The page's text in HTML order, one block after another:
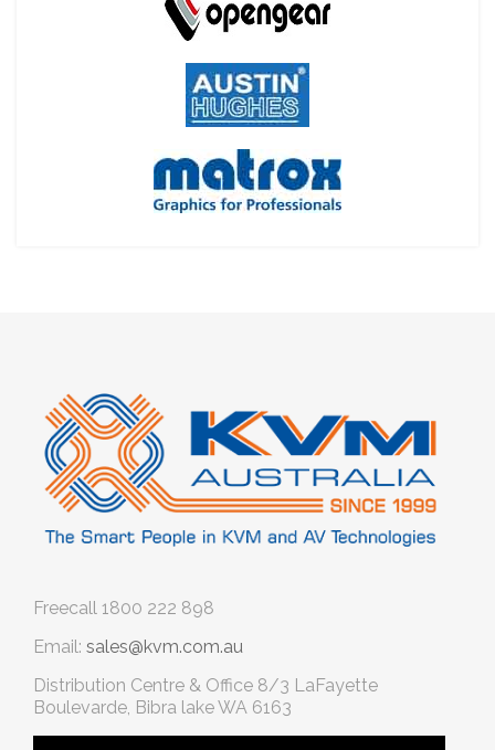
Freecall 1800 222 898
Email: sales@kvm.com.au
Distribution Centre & Office 8/3 LaFayette
Boulevarde, Bibra lake WA 6163